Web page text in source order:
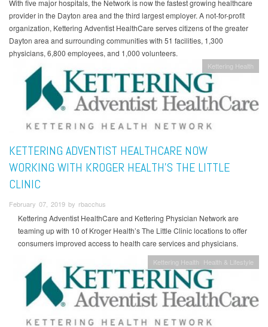
With five major hospitals, the Network is now the fastest growing healthcare
provider in the Dayton area and the third largest employer. A not-for-profit
organization, Kettering Adventist HealthCare serves citizens of the greater
Dayton area and surrounding communities with 51 facilities, 1,300
physicians, 6,800 employees, and 1,000 volunteers.
Kettering Health
KETTERING ADVENTIST HEALTHCARE NOW
WORKING WITH KROGER HEALTH’S THE LITTLE
CLINIC
February 07, 2019 by rbacchus
Kettering Adventist HealthCare and Kettering Physician Network are
teaming up with 10 of Kroger Health’s The Little Clinic locations to offer
consumers improved access to health care services and physicians.
Kettering Health Health & Lifestyle